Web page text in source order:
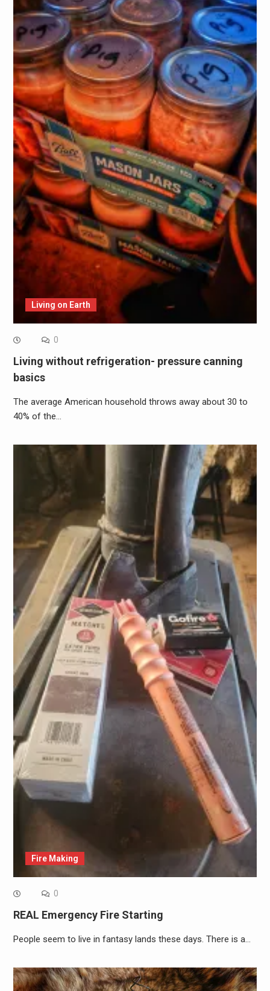
Living on Earth
0
Living without refrigeration- pressure canning
basics
The average American household throws away about 30 to
40% of the…
Fire Making
0
REAL Emergency Fire Starting
People seem to live in fantasy lands these days. There is a…